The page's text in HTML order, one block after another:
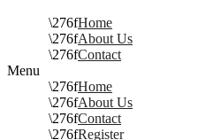
Home
About Us
Contact
Menu
Home
About Us
Contact
Register